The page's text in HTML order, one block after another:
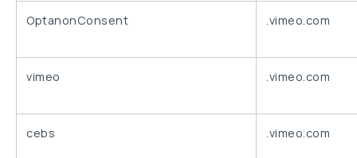
OptanonConsent .vimeo.com
vimeo .vimeo.com
cebs .vimeo.com